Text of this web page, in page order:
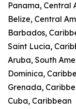
Panama, Central
Belize, Central
Barbados,
Saint Lucia,
Aruba, South
Dominica,
Grenada,
Cuba, Caribbean